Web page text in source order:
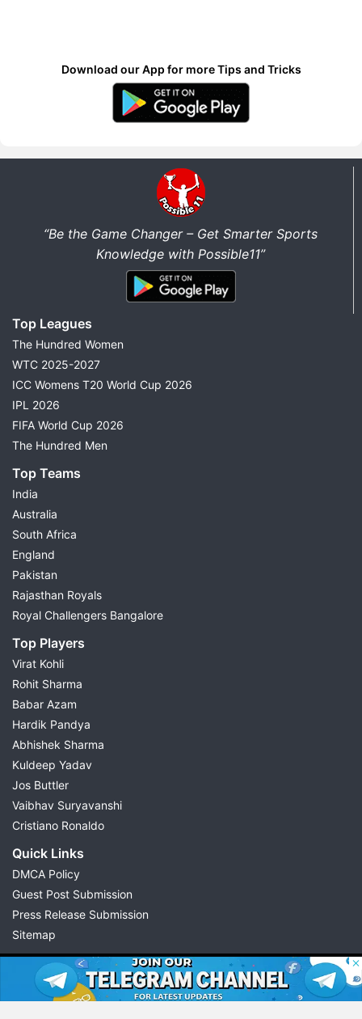
Download our App for more Tips and Tricks
“Be the Game Changer – Get Smarter Sports
Knowledge with Possible11”
Top Leagues
The Hundred Women
WTC 2025-2027
ICC Womens T20 World Cup 2026
IPL 2026
FIFA World Cup 2026
The Hundred Men
Top Teams
India
Australia
South Africa
England
Pakistan
Rajasthan Royals
Royal Challengers Bangalore
Top Players
Virat Kohli
Rohit Sharma
Babar Azam
Hardik Pandya
Abhishek Sharma
Kuldeep Yadav
Jos Buttler
Vaibhav Suryavanshi
Cristiano Ronaldo
Quick Links
DMCA Policy
Guest Post Submission
Press Release Submission
Sitemap
© 2026 Possible11
All rights reserved